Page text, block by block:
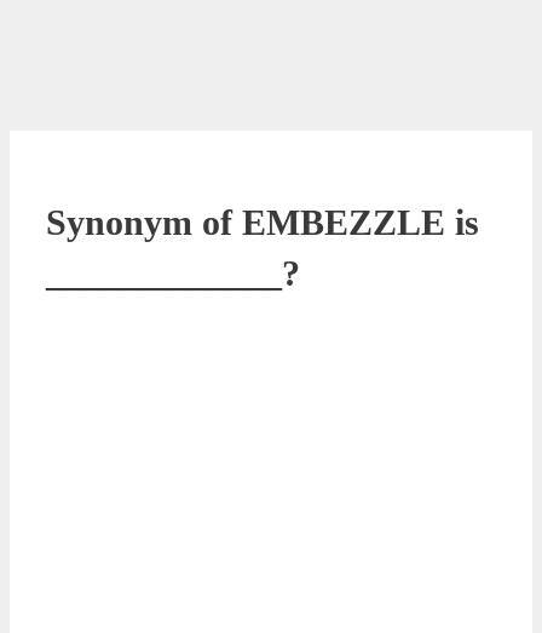
Synonym of EMBEZZLE is
_____________?